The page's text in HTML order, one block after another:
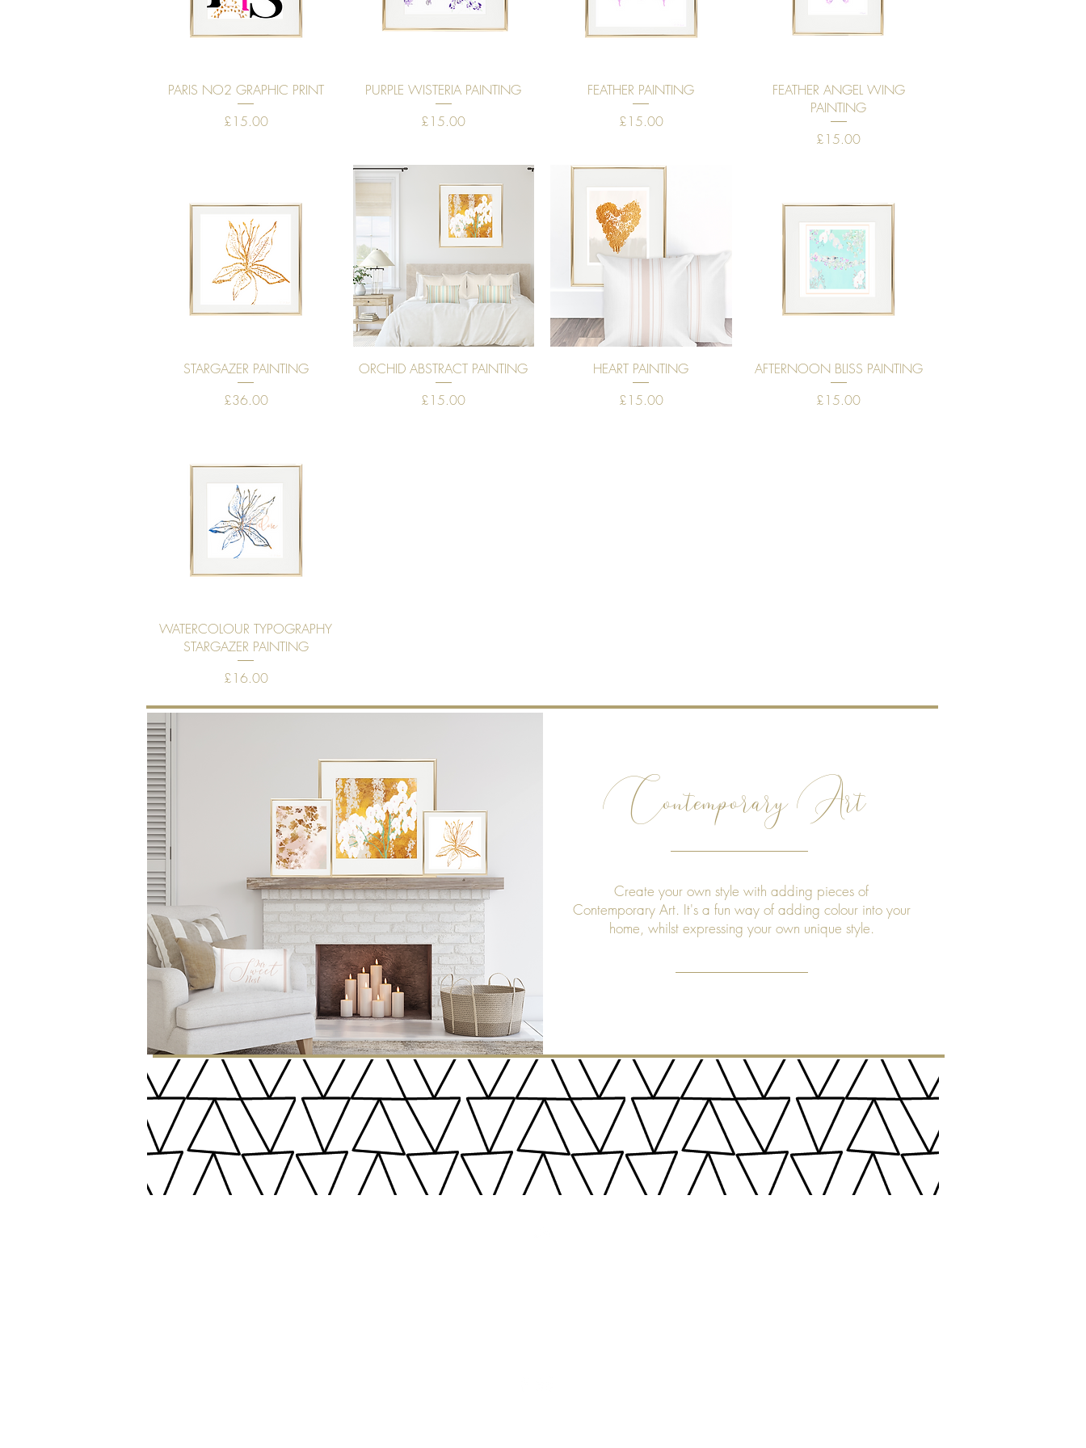
Quick View
PARIS NO2 GRAPHIC PRINT
Price
£15.00
Quick View
PURPLE WISTERIA PAINTING
Price
£15.00
Quick View
FEATHER PAINTING
Price
£15.00
Quick View
FEATHER ANGEL WING
PAINTING
Price
£15.00
Quick View
STARGAZER PAINTING
Price
£36.00
Quick View
ORCHID ABSTRACT PAINTING
Price
£15.00
Quick View
HEART PAINTING
Price
£15.00
Quick View
AFTERNOON BLISS PAINTING
Price
£15.00
Quick View
WATERCOLOUR TYPOGRAPHY
STARGAZER PAINTING
Price
£16.00
Contemporary Art
Create your own style with adding pieces of
Contemporary Art. It's a fun way of adding colour into your
home, whilst expressing your own unique style.